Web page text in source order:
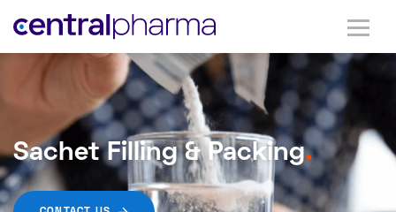
Sachet Filling & Packing.